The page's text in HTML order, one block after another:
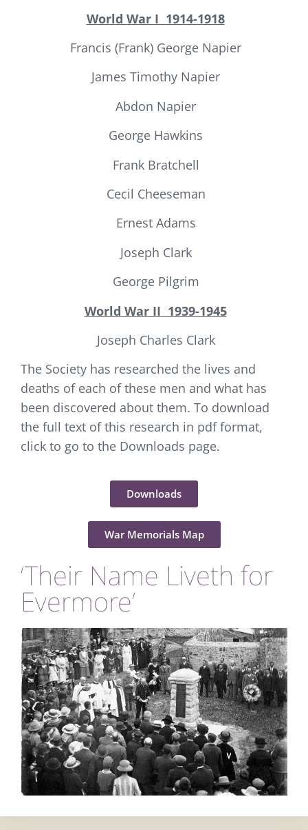
World War I 1914-1918
Francis (Frank) George Napier
James Timothy Napier
Abdon Napier
George Hawkins
Frank Bratchell
Cecil Cheeseman
Ernest Adams
Joseph Clark
George Pilgrim
World War II 1939-1945
Joseph Charles Clark
The Society has researched the lives and
deaths of each of these men and what has
been discovered about them. To download
the full text of this research in pdf format,
click to go to the Downloads page.
Downloads
War Memorials Map
‘Their Name Liveth for
Evermore’